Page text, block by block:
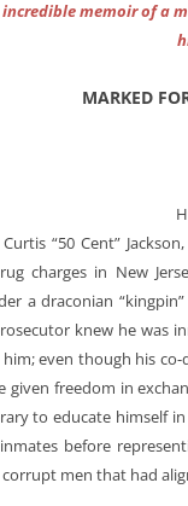
incredible memoir of a
MARKED
“50 Cent”
charges in New
a draconian
knew he was
even though his
freedom in
to educate himself
before
men that had